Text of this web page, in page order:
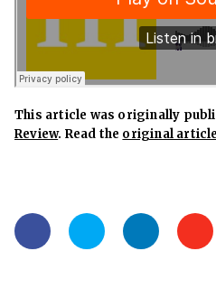
This article was originally
Review. Read the original article